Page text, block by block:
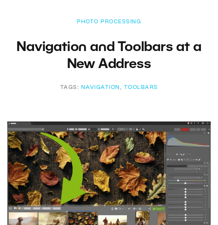
PHOTO PROCESSING
Navigation and Toolbars at a
New Address
TAGS: NAVIGATION , TOOLBARS